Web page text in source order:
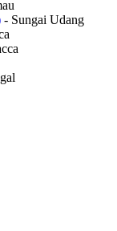
- Sungai Udang